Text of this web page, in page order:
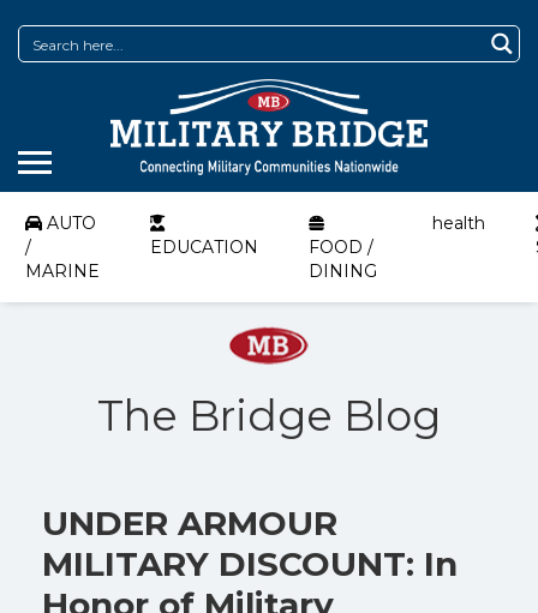
AUTO
/
MARINE
EDUCATION
FOOD /
DINING
health
The Bridge Blog
UNDER ARMOUR
MILITARY DISCOUNT: In
Honor of Military